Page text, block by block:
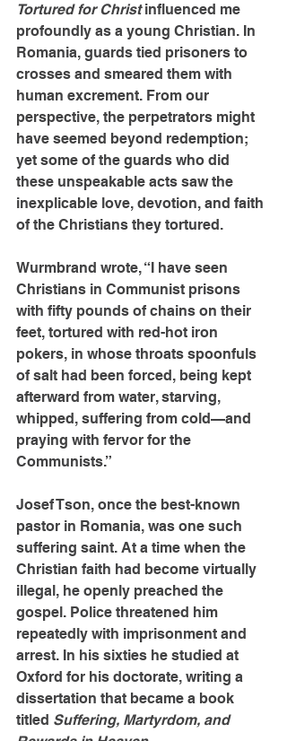
Tortured for Christ influenced me
profoundly as a young Christian. In
Romania, guards tied prisoners to
crosses and smeared them with
human excrement. From our
perspective, the perpetrators might
have seemed beyond redemption;
yet some of the guards who did
these unspeakable acts saw the
inexplicable love, devotion, and faith
of the Christians they tortured.
Wurmbrand wrote, “I have seen
Christians in Communist prisons
with fifty pounds of chains on their
feet, tortured with red-hot iron
pokers, in whose throats spoonfuls
of salt had been forced, being kept
afterward from water, starving,
whipped, suffering from cold—and
praying with fervor for the
Communists.”
Josef Tson, once the best-known
pastor in Romania, was one such
suffering saint. At a time when the
Christian faith had become virtually
illegal, he openly preached the
gospel. Police threatened him
repeatedly with imprisonment and
arrest. In his sixties he studied at
Oxford for his doctorate, writing a
dissertation that became a book
titled Suffering, Martyrdom, and